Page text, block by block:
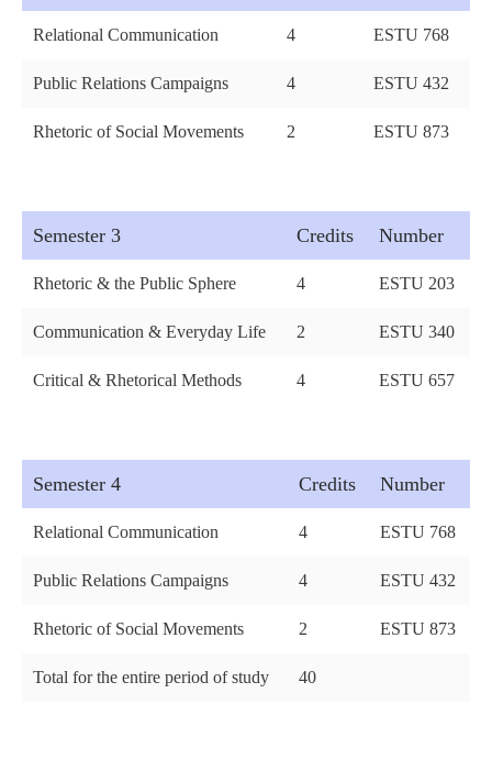
Relational Communication 4 ESTU 768
Public Relations Campaigns 4 ESTU 432
Rhetoric of Social Movements 2 ESTU 873
Semester 3 Credits Number
Rhetoric & the Public Sphere 4 ESTU 203
Communication & Everyday Life 2 ESTU 340
Critical & Rhetorical Methods 4 ESTU 657
Semester 4 Credits Number
Relational Communication 4 ESTU 768
Public Relations Campaigns 4 ESTU 432
Rhetoric of Social Movements 2 ESTU 873
Total for the entire period of study 40